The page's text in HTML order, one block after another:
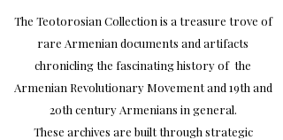
The Teotorosian Collection is a treasure trove of
rare Armenian documents and artifacts
chronicling the fascinating history of the
Armenian Revolutionary Movement and 19th and
20th century Armenians in general.
These archives are built through strategic